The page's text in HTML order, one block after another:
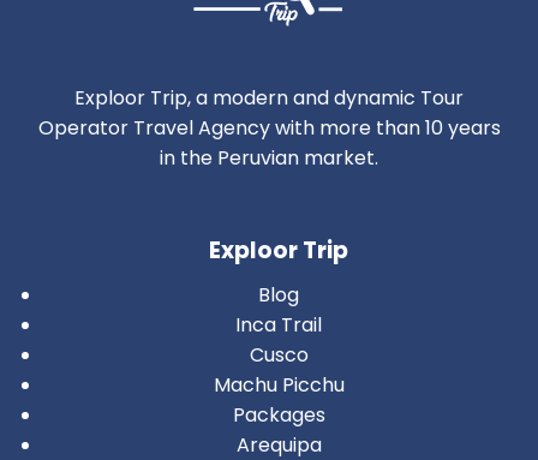
Exploor Trip, a modern and dynamic Tour
Operator Travel Agency with more than 10 years
in the Peruvian market.
Exploor Trip
Blog
Inca Trail
Cusco
Machu Picchu
Packages
Arequipa